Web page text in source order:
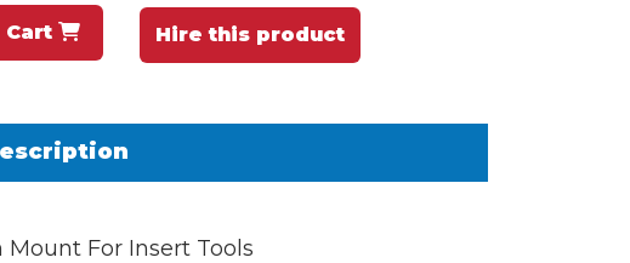
Cart Hire this product
For Insert Tools